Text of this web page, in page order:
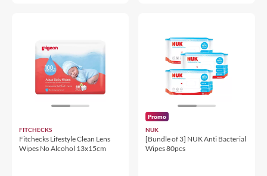
FITCHECKS
Fitchecks Lifestyle Clean Lens
Wipes No Alcohol 13x15cm
Promo
NUK
[Bundle of 3] NUK Anti Bacterial
Wipes 80pcs